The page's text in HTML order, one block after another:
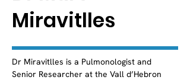
Miravitlles
Dr Miravitlles is a Pulmonologist and
Senior Researcher at the Vall d’Hebron